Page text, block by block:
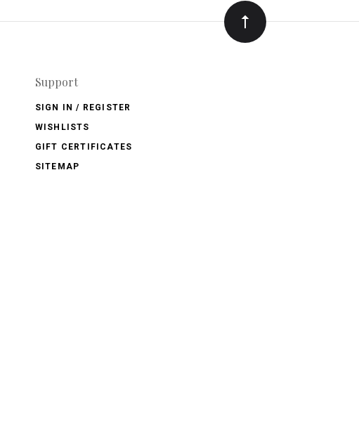
Support
SIGN IN / REGISTER
WISHLISTS
GIFT CERTIFICATES
SITEMAP